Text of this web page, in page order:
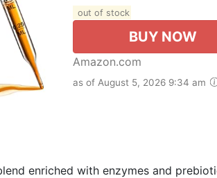
out of stock
BUY NOW
Amazon.com
as of August 5, 2026 9:34 am
blend enriched with enzymes and